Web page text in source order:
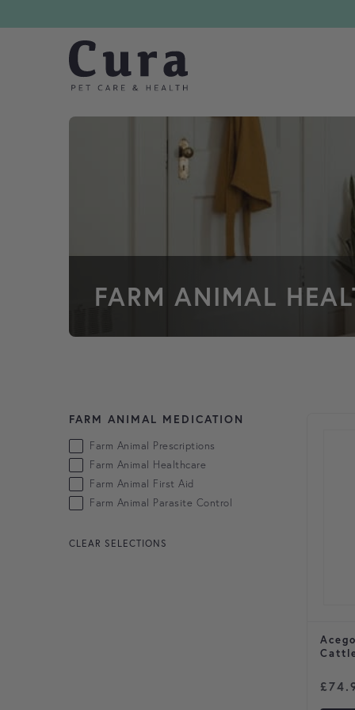
FARM ANIMAL
Skip to products
FARM ANIMAL MEDICATION
Farm Animal Prescriptions
Farm Animal Healthcare
Farm Animal First Aid
Farm Animal Parasite Control
CLEAR SELECTIONS
£